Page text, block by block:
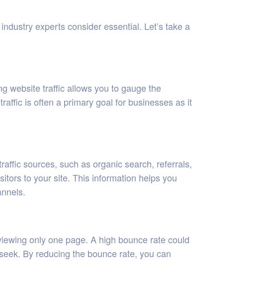
experts consider essential. Let’s take a
website traffic allows you to gauge the
is often a primary goal for businesses as it
sources, such as organic search, referrals,
to your site. This information helps you
only one page. A high bounce rate could
By reducing the bounce rate, you can